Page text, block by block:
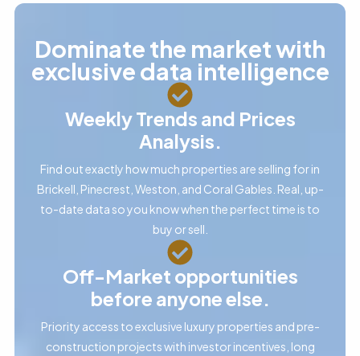
Dominate the market with
exclusive data intelligence
Weekly Trends and Prices
Analysis.
Find out exactly how much properties are selling for in
Brickell, Pinecrest, Weston, and Coral Gables. Real, up-
to-date data so you know when the perfect time is to
buy or sell.
Off-Market opportunities
before anyone else.
Priority access to exclusive luxury properties and pre-
construction projects with investor incentives, long